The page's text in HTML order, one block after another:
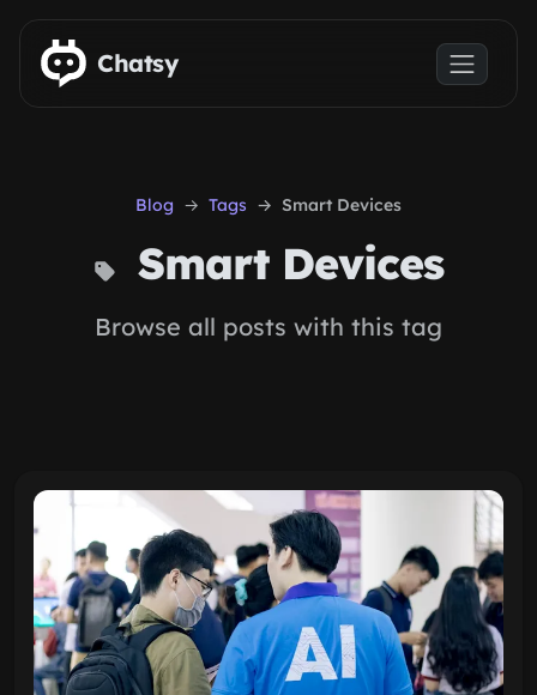
Skip to main content
Chatsy
Blog Tags Smart Devices
Smart Devices
Browse all posts with this tag